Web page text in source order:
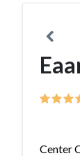
Center